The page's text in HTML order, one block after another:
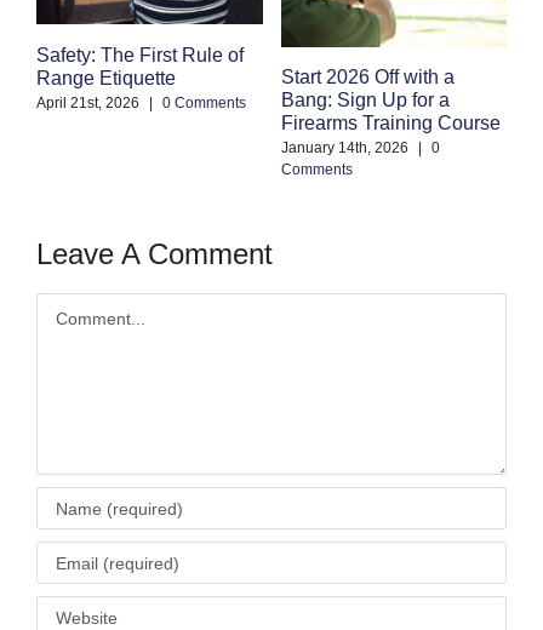
Safety: The First Rule of
Range Etiquette
April 21st, 2026 | 0 Comments
Start 2026 Off with a
Bang: Sign Up for a
Firearms Training Course
January 14th, 2026
0
Comments
Leave A Comment